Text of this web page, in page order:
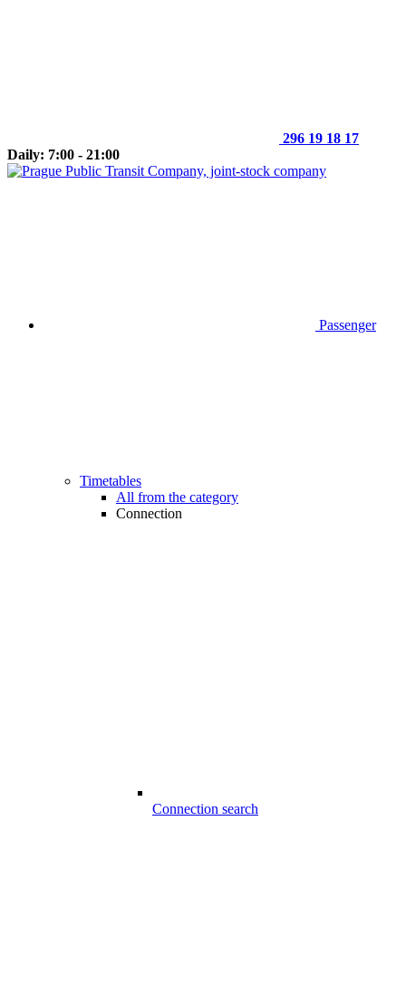
296 19 18 17
Daily: 7:00 - 21:00
Passenger
Timetables
All from the category
Connection
Connection search